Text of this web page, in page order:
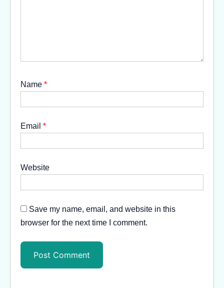
Name *
Email *
Website
Save my name, email, and website in this
browser for the next time I comment.